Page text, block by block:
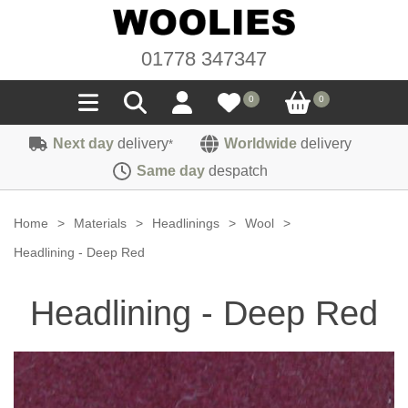
01778 347347
0 0
Seals
Sponge
Weatherstrip
Carpet
Seating Cloths
Sound Deadening
Felt
Hardura
Heat Deflection
Fittings
Fasteners
Handles
Trimmings
Next day delivery* Worldwide delivery
Same day despatch
Home > Materials > Headlinings > Wool
>
Headlining - Deep Red
Headlining - Deep Red